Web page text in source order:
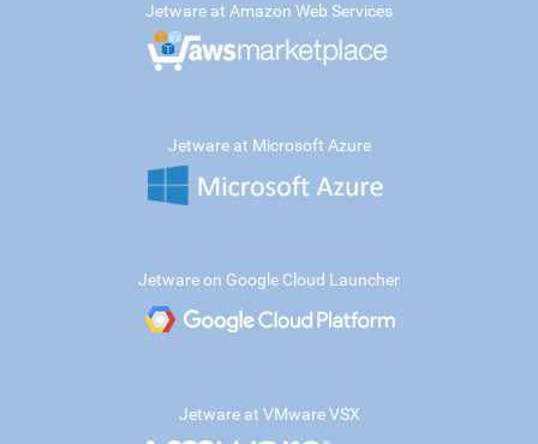
Jetware at Amazon Web Services
Jetware at Microsoft Azure
Jetware on Google Cloud Launcher
Jetware at VMware VSX